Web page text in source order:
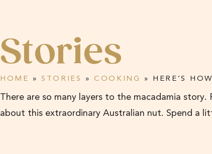
Stories
HOME » STORIES » COOKING » HERE’S
There are so many layers to the macadamia
about this extraordinary Australian nut. Spend a